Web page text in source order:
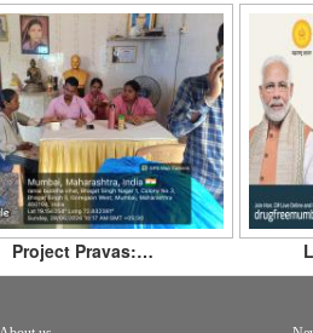
Project Pravas:…